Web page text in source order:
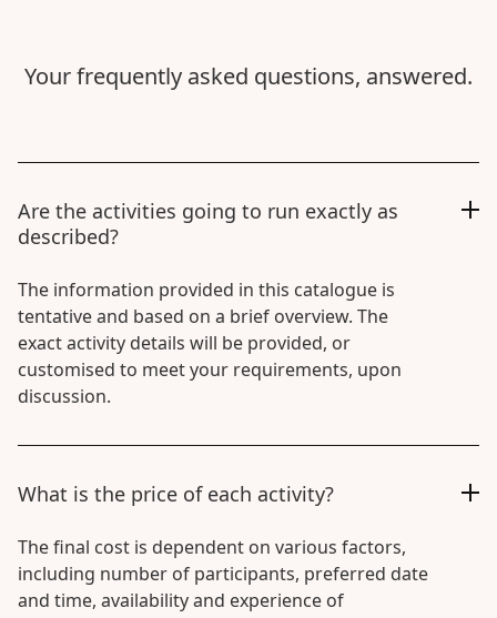
Your frequently asked questions, answered.
Are the activities going to run exactly as
described?
The information provided in this catalogue is
tentative and based on a brief overview. The
exact activity details will be provided, or
customised to meet your requirements, upon
discussion.
What is the price of each activity?
The final cost is dependent on various factors,
including number of participants, preferred date
and time, availability and experience of